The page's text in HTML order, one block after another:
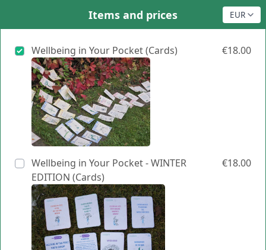
Items and prices
Wellbeing in Your Pocket (Cards) €18.00
Wellbeing in Your Pocket - WINTER
EDITION (Cards)
€18.00